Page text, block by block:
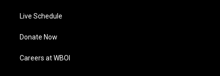
Live Schedule
Donate Now
Careers at WBOI